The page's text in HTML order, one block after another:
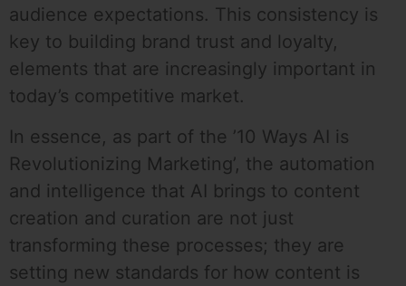
audience expectations. This consistency is
key to building brand trust and loyalty,
elements that are increasingly important in
today’s competitive market.
In essence, as part of the ’10 Ways AI is
Revolutionizing Marketing’, the automation
and intelligence that AI brings to content
creation and curation are not just
transforming these processes; they are
setting new standards for how content is